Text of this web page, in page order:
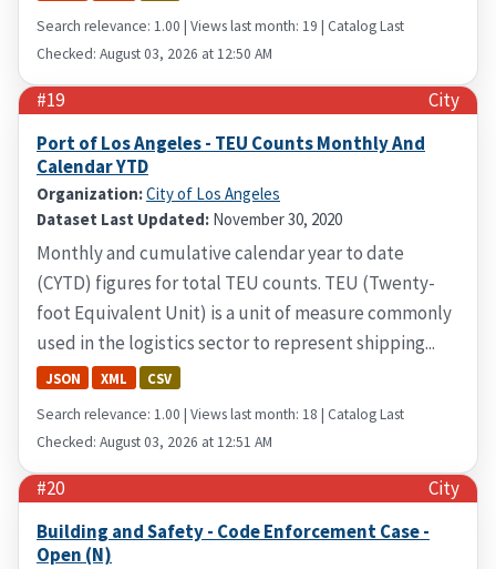
Search relevance: 1.00 | Views last month: 19 | Catalog Last
Checked: August 03, 2026 at 12:50 AM
#19
City
Port of Los Angeles - TEU Counts Monthly And
Calendar YTD
Organization:City of Los Angeles
Dataset Last Updated: November 30, 2020
Monthly and cumulative calendar year to date
(CYTD) figures for total TEU counts. TEU (Twenty-
foot Equivalent Unit) is a unit of measure commonly
used in the logistics sector to represent shipping...
JSON XML CSV
Search relevance: 1.00 | Views last month: 18 | Catalog Last
Checked: August 03, 2026 at 12:51 AM
#20
City
Building and Safety - Code Enforcement Case -
Open (N)